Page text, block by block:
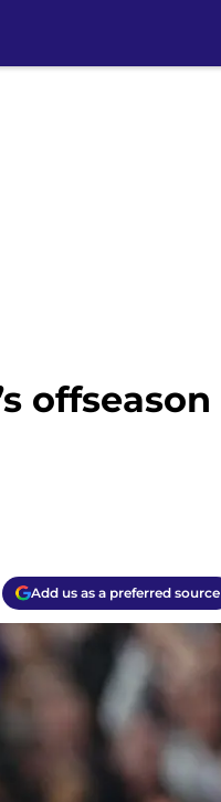
offseason
Add us as a preferred source